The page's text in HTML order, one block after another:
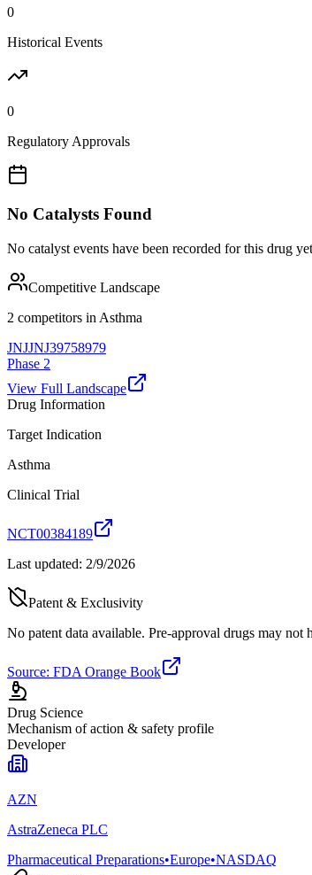
0
Historical Events
0
Regulatory Approvals
No Catalysts Found
No catalyst events have been recorded for this drug
Competitive Landscape
2 competitors in Asthma
JNJJNJ39758979
Phase 2
View Full Landscape
Drug Information
Target Indication
Asthma
Clinical Trial
NCT00384189
Last updated: 2/9/2026
Patent & Exclusivity
No patent data available. Pre-approval drugs may not
Source: FDA Orange Book
Drug Science
Mechanism of action & safety profile
Developer
AZN
AstraZeneca PLC
Pharmaceutical Preparations•Europe•NASDAQ